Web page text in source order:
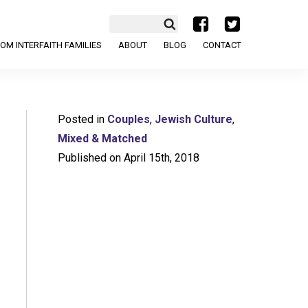
a b
INTERFAITH FAMILIES ABOUT BLOG CONTACT
Posted in Couples, Jewish Culture,
Mixed & Matched
Published on April 15th, 2018